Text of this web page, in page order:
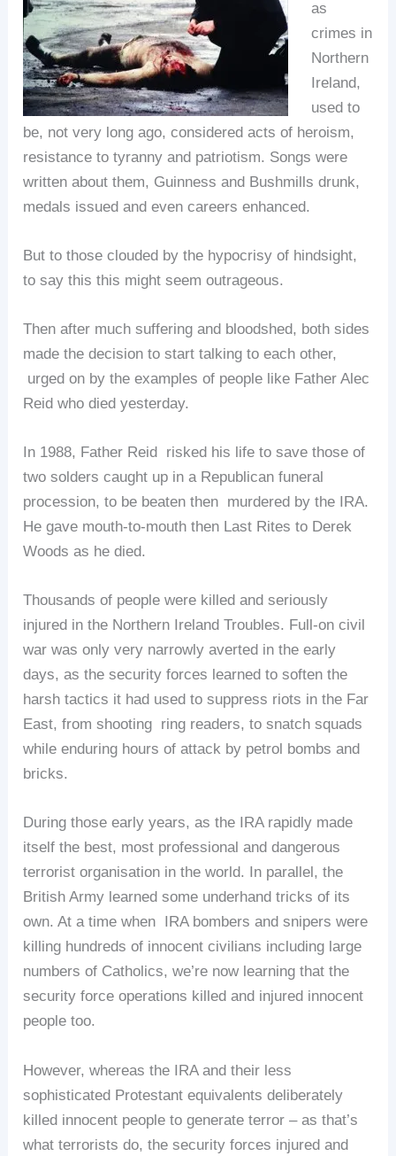
as
crimes in
Northern
Ireland,
used to
be, not very long ago, considered acts of heroism,
resistance to tyranny and patriotism. Songs were
written about them, Guinness and Bushmills drunk,
medals issued and even careers enhanced.
But to those clouded by the hypocrisy of hindsight,
to say this this might seem outrageous.
Then after much suffering and bloodshed, both sides
made the decision to start talking to each other,
urged on by the examples of people like Father Alec
Reid who died yesterday.
In 1988, Father Reid risked his life to save those of
two solders caught up in a Republican funeral
procession, to be beaten then murdered by the IRA.
He gave mouth-to-mouth then Last Rites to Derek
Woods as he died.
Thousands of people were killed and seriously
injured in the Northern Ireland Troubles. Full-on civil
war was only very narrowly averted in the early
days, as the security forces learned to soften the
harsh tactics it had used to suppress riots in the Far
East, from shooting ring readers, to snatch squads
while enduring hours of attack by petrol bombs and
bricks.
During those early years, as the IRA rapidly made
itself the best, most professional and dangerous
terrorist organisation in the world. In parallel, the
British Army learned some underhand tricks of its
own. At a time when IRA bombers and snipers were
killing hundreds of innocent civilians including large
numbers of Catholics, we’re now learning that the
security force operations killed and injured innocent
people too.
However, whereas the IRA and their less
sophisticated Protestant equivalents deliberately
killed innocent people to generate terror – as that’s
what terrorists do, the security forces injured and